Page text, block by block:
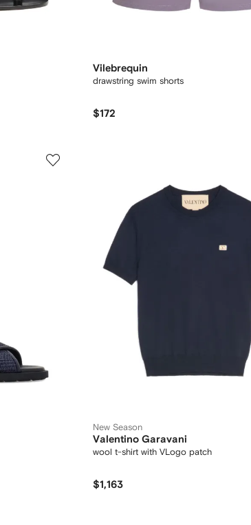
Vilebrequin
drawstring swim shorts
$172
New Season
Valentino Garavani
wool t-shirt with VLogo patch
$1,163